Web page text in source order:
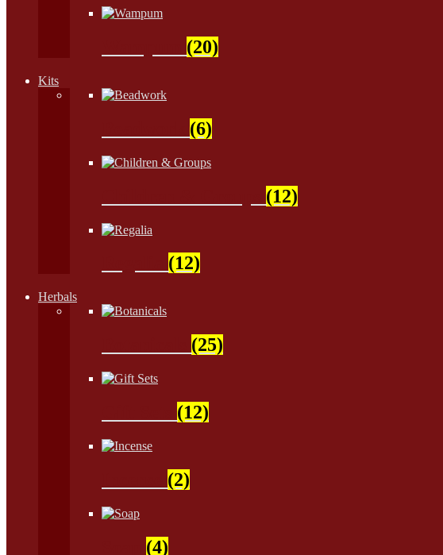
(20)
Kits
(6)
(12)
(12)
Herbals
(25)
(12)
(2)
(4)